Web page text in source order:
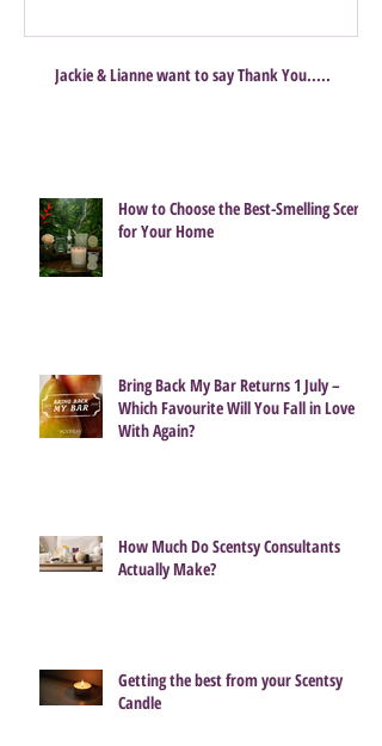
Jackie & Lianne want to say Thank You.....
How to Choose the Best-Smelling Scent
for Your Home
Bring Back My Bar Returns 1 July –
Which Favourite Will You Fall in Love
With Again?
How Much Do Scentsy Consultants
Actually Make?
Getting the best from your Scentsy
Candle